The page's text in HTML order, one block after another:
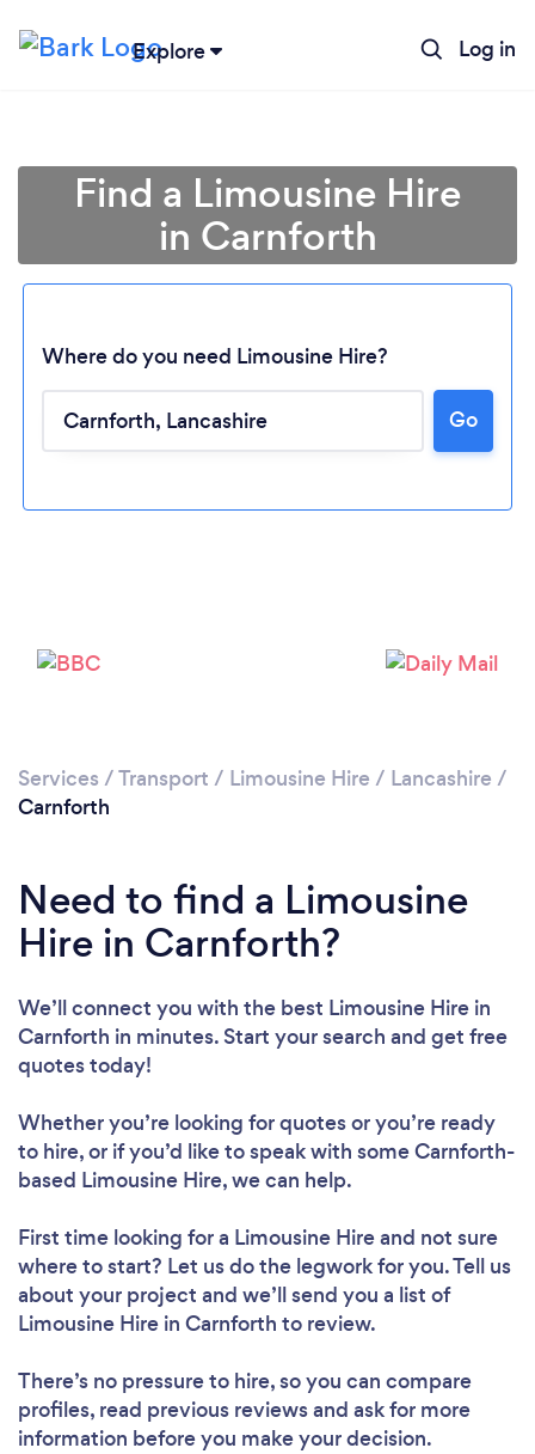
Explore Log in
Loading...
Find a Limousine Hire
in Carnforth
Where do you need Limousine Hire?
Go
Services /Transport / Limousine Hire / Lancashire /
Carnforth
Need to find a Limousine
Hire in Carnforth?
We’ll connect you with the best Limousine Hire in
Carnforth in minutes. Start your search and get free
quotes today!
Whether you’re looking for quotes or you’re ready
to hire, or if you’d like to speak with some Carnforth-
based Limousine Hire, we can help.
First time looking for a Limousine Hireand not sure
where to start? Let us do the legwork for you. Tell us
about your project and we’ll send you a list of
Limousine Hire in Carnforth to review.
There’s no pressure to hire, so you can compare
profiles, read previous reviews and ask for more
information before you make your decision.